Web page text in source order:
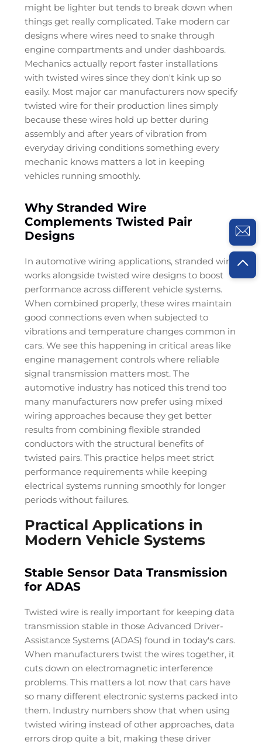
might be lighter but tends to break down when
things get really complicated. Take modern car
designs where wires need to snake through
engine compartments and under dashboards.
Mechanics actually report faster installations
with twisted wires since they don't kink up so
easily. Most major car manufacturers now specify
twisted wire for their production lines simply
because these wires hold up better during
assembly and after years of vibration from
everyday driving conditions something every
mechanic knows matters a lot in keeping
vehicles running smoothly.
Why Stranded Wire
Complements Twisted Pair
Designs
In automotive wiring applications, stranded wire
works alongside twisted wire designs to boost
performance across different vehicle systems.
When combined properly, these wires maintain
good connections even when subjected to
vibrations and temperature changes common in
cars. We see this happening in critical areas like
engine management controls where reliable
signal transmission matters most. The
automotive industry has noticed this trend too
many manufacturers now prefer using mixed
wiring approaches because they get better
results from combining flexible stranded
conductors with the structural benefits of
twisted pairs. This practice helps meet strict
performance requirements while keeping
electrical systems running smoothly for longer
periods without failures.
Practical Applications in
Modern Vehicle Systems
Stable Sensor Data Transmission
for ADAS
Twisted wire is really important for keeping data
transmission stable in those Advanced Driver-
Assistance Systems (ADAS) found in today's cars.
When manufacturers twist the wires together, it
cuts down on electromagnetic interference
problems. This matters a lot now that cars have
so many different electronic systems packed into
them. Industry numbers show that when using
twisted wiring instead of other approaches, data
errors drop quite a bit, making these driver